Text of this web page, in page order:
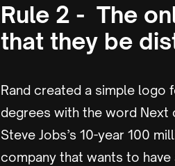
Rule 2 - The
that they be
Rand created a simple logo
degrees with the word Next
Steve Jobs’s 10-year 100
company that wants to